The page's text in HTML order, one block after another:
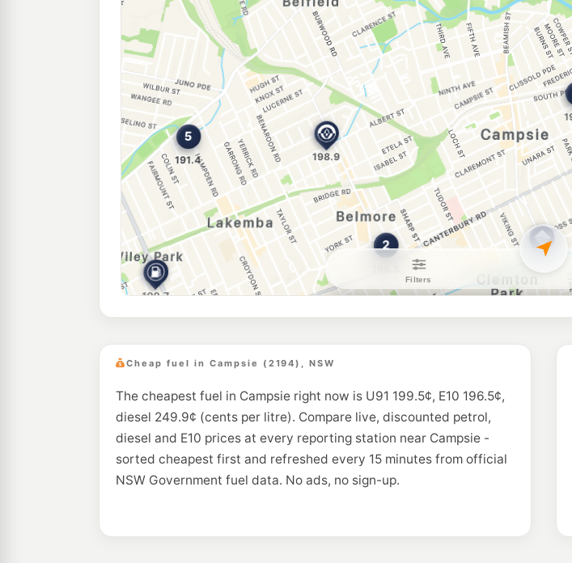
Cheap fuel in Campsie (2194), NSW
The cheapest fuel in Campsie right now is U91 199.5¢, E10 196.5¢,
diesel 249.9¢ (cents per litre). Compare live, discounted petrol,
diesel and E10 prices at every reporting station near Campsie -
sorted cheapest first and refreshed every 15 minutes from official
NSW Government fuel data. No ads, no sign-up.